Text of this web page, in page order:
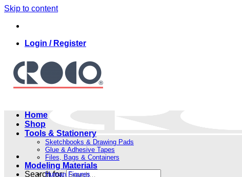
Skip to content
Login / Register
Search for:
Home
Shop
Tools & Stationery
Sketchbooks & Drawing Pads
Glue & Adhesive Tapes
Files, Bags & Containers
Modeling Materials
Human Figures